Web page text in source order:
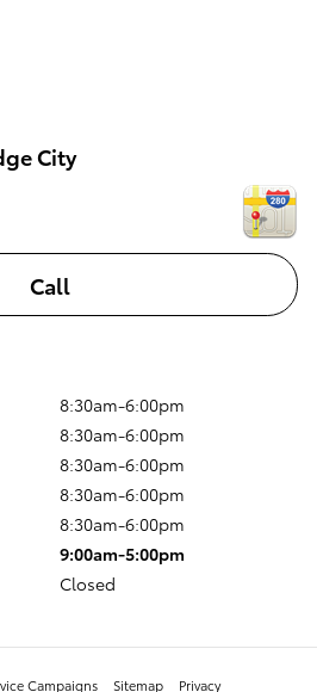
City
Call
8:30am-6:00pm
8:30am-6:00pm
8:30am-6:00pm
8:30am-6:00pm
8:30am-6:00pm
9:00am-5:00pm
Closed
Campaigns Sitemap Privacy